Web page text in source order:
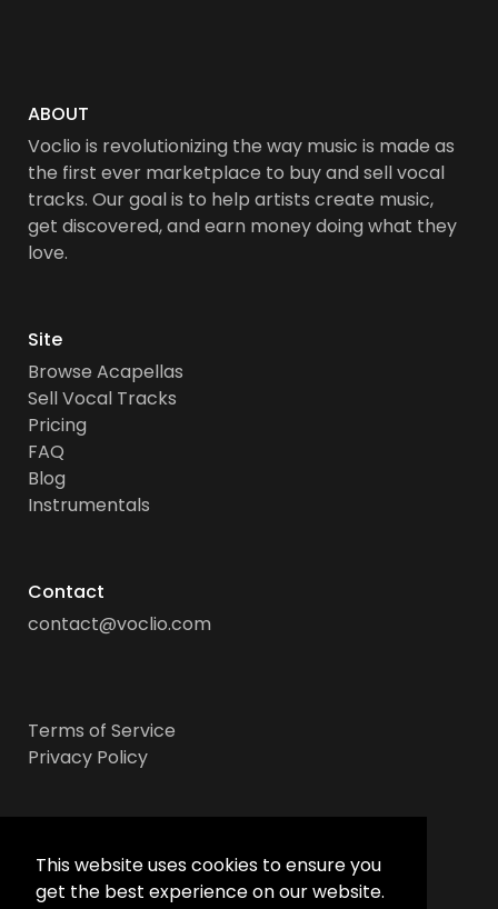
This website uses cookies to ensure you
get the best experience on our website.
ABOUT
Voclio is revolutionizing the way music is made as
the first ever marketplace to buy and sell vocal
tracks. Our goal is to help artists create music,
get discovered, and earn money doing what they
love.
Site
Browse Acapellas
Sell Vocal Tracks
Pricing
FAQ
Blog
Instrumentals
Contact
contact@voclio.com
Terms of Service
Privacy Policy